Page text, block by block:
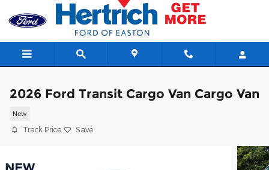
Skip to main content
2026 Ford Transit Cargo Van Cargo Van
New
Track Price Save